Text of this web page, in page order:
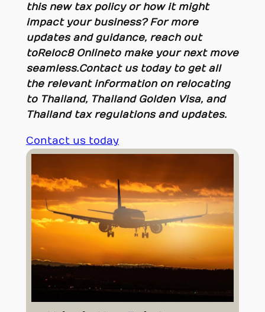
this new tax policy or how it might
impact your business? For more
updates and guidance, reach out
to Reloc8 Online to make your next move
seamless.Contact us today to get all
the relevant information on relocating
to Thailand, Thailand Golden Visa, and
Thailand tax regulations and updates.
Contact us today